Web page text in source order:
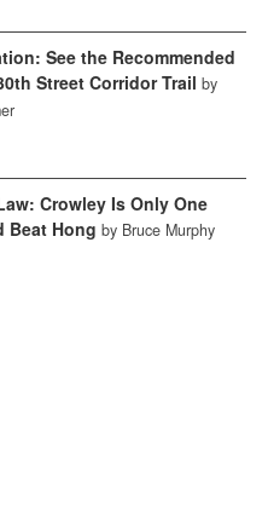
See the Recommended
Street Corridor Trail by
Crowley Is Only One
Beat Hong by Bruce Murphy